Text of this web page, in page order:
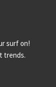
surf on!
trends.